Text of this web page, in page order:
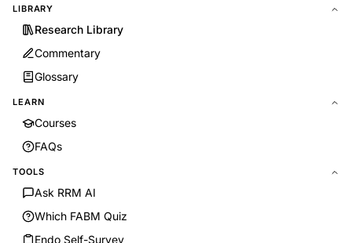
LIBRARY
Research Library
Commentary
Glossary
LEARN
Courses
FAQs
TOOLS
Ask RRM AI
Which FABM Quiz
Endo Self-Survey